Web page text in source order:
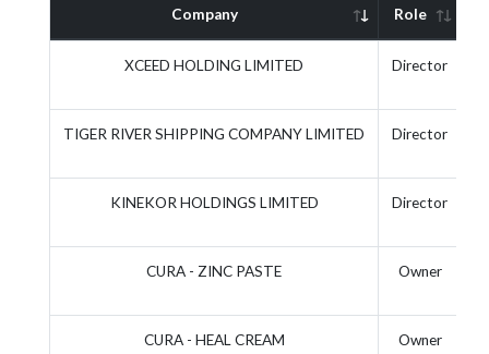
Company Role
XCEED HOLDING LIMITED Director
TIGER RIVER SHIPPING COMPANY LIMITED Director
KINEKOR HOLDINGS LIMITED Director
CURA - ZINC PASTE Owner
CURA - HEAL CREAM Owner